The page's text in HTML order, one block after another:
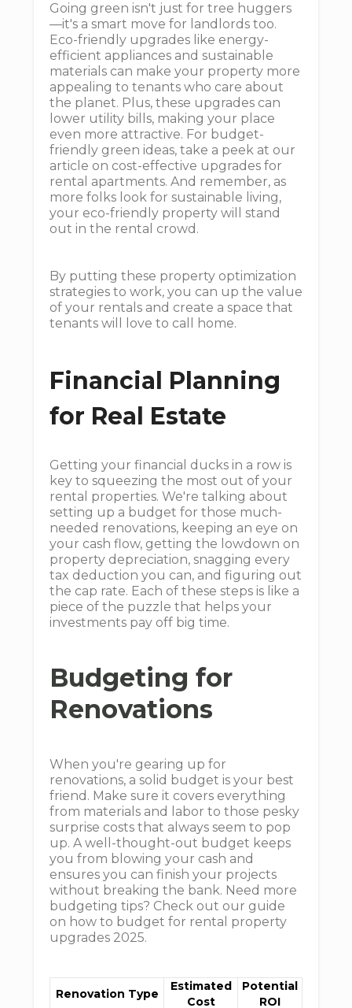
Going green isn't just for tree huggers
—it's a smart move for landlords too.
Eco-friendly upgrades like energy-
efficient appliances and sustainable
materials can make your property more
appealing to tenants who care about
the planet. Plus, these upgrades can
lower utility bills, making your place
even more attractive. For budget-
friendly green ideas, take a peek at our
article on cost-effective upgrades for
rental apartments. And remember, as
more folks look for sustainable living,
your eco-friendly property will stand
out in the rental crowd.
By putting these property optimization
strategies to work, you can up the value
of your rentals and create a space that
tenants will love to call home.
Financial Planning
for Real Estate
Getting your financial ducks in a row is
key to squeezing the most out of your
rental properties. We're talking about
setting up a budget for those much-
needed renovations, keeping an eye on
your cash flow, getting the lowdown on
property depreciation, snagging every
tax deduction you can, and figuring out
the cap rate. Each of these steps is like a
piece of the puzzle that helps your
investments pay off big time.
Budgeting for
Renovations
When you're gearing up for
renovations, a solid budget is your best
friend. Make sure it covers everything
from materials and labor to those pesky
surprise costs that always seem to pop
up. A well-thought-out budget keeps
you from blowing your cash and
ensures you can finish your projects
without breaking the bank. Need more
budgeting tips? Check out our guide
on how to budget for rental property
upgrades 2025.
Renovation Type
Estimated
Cost
Potential
ROI